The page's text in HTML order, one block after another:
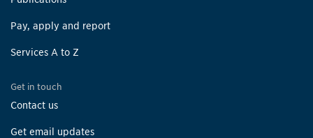
Pay, apply and report
Services A to Z
Get in touch
Contact us
Get email updates